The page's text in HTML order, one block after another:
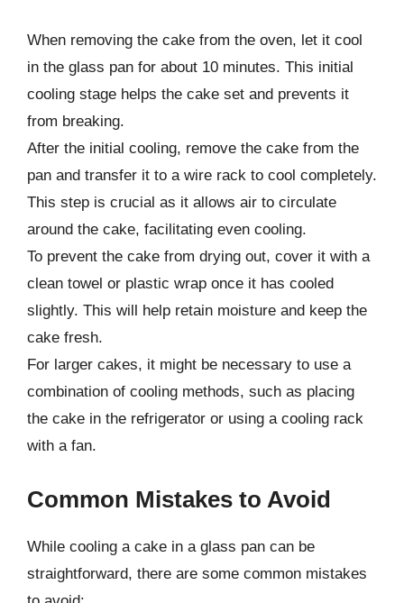
When removing the cake from the oven, let it cool
in the glass pan for about 10 minutes. This initial
cooling stage helps the cake set and prevents it
from breaking.
After the initial cooling, remove the cake from the
pan and transfer it to a wire rack to cool completely.
This step is crucial as it allows air to circulate
around the cake, facilitating even cooling.
To prevent the cake from drying out, cover it with a
clean towel or plastic wrap once it has cooled
slightly. This will help retain moisture and keep the
cake fresh.
For larger cakes, it might be necessary to use a
combination of cooling methods, such as placing
the cake in the refrigerator or using a cooling rack
with a fan.
Common Mistakes to Avoid
While cooling a cake in a glass pan can be
straightforward, there are some common mistakes